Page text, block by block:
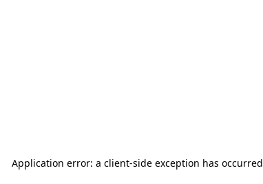
Application error: a client-side exception has occurred